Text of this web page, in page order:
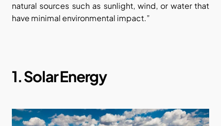
natural sources such as sunlight, wind, or water that
have minimal environmental impact.”
1. Solar Energy